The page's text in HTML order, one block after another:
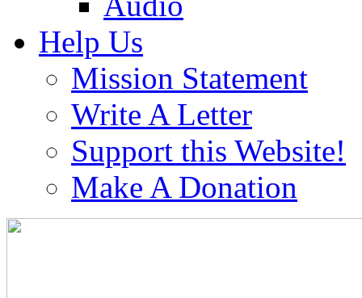
Help Us
Mission Statement
Write A Letter
Support this Website!
Make A Donation